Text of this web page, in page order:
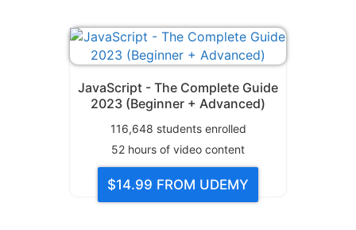
JavaScript - The Complete Guide
2023 (Beginner + Advanced)
116,648 students enrolled
52 hours of video content
$14.99 FROM UDEMY